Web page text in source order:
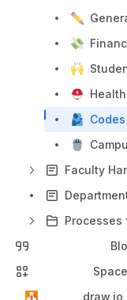
Faculty
draw.io